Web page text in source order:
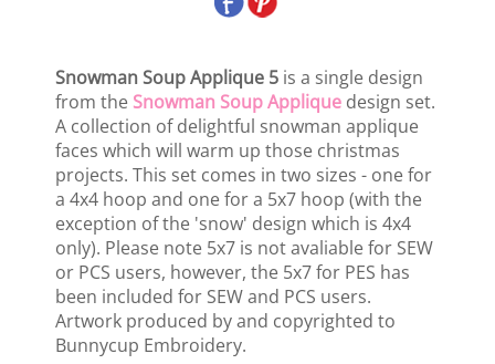
Snowman Soup Applique 5 is a single design
from the Snowman Soup Applique design set.
A collection of delightful snowman applique
faces which will warm up those christmas
projects. This set comes in two sizes - one for
a 4x4 hoop and one for a 5x7 hoop (with the
exception of the 'snow' design which is 4x4
only). Please note 5x7 is not avaliable for SEW
or PCS users, however, the 5x7 for PES has
been included for SEW and PCS users.
Artwork produced by and copyrighted to
Bunnycup Embroidery.